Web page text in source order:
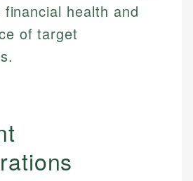
health and
of target